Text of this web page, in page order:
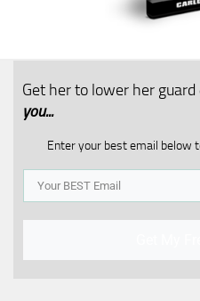
Get her to lower her guard
you...​
Enter your best email below